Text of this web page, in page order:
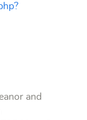
and